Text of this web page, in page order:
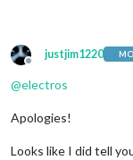
Offline
justjim1220
@electros
Apologies!
Looks like I did tell